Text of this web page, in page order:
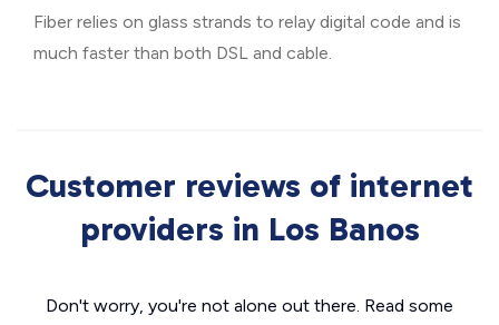
Fiber relies on glass strands to relay digital code and is
much faster than both DSL and cable.
Customer reviews of internet
providers in Los Banos
Don't worry, you're not alone out there. Read some